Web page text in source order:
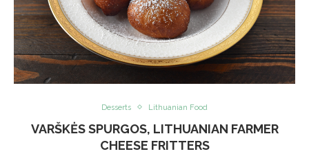
Desserts Lithuanian Food
VARŠKĖS SPURGOS, LITHUANIAN FARMER
CHEESE FRITTERS